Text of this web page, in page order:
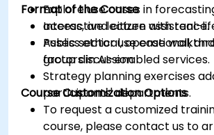
Explore use cases in
access, and citizen assistance.
Assess ethical, operational,
factors in AI-enabled services.
Format of the Course
Interactive lecture with real-
Public sector use case
group discussion.
Strategy planning exercises
participants' departments.
Course Customization Options
To request a customized
course, please contact us to